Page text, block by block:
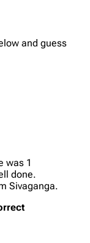
and guess
was 1
done.
Sivaganga.